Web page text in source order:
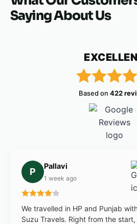
Saying About Us
Based on 422
P Pallavi
1 week ago
We travelled in HP and Punjab
Suzu Travels. Right from the start,